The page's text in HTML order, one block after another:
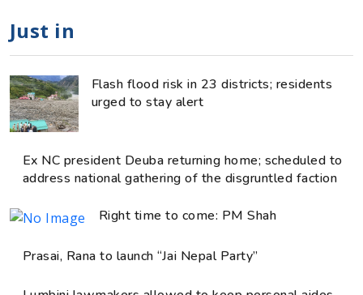
Just in
Flash flood risk in 23 districts; residents
urged to stay alert
Ex NC president Deuba returning home; scheduled to
address national gathering of the disgruntled faction
Right time to come: PM Shah
Prasai, Rana to launch “Jai Nepal Party”